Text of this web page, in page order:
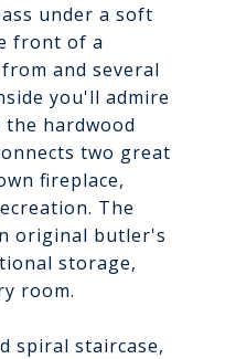
under a soft
front of a
and several
you'll admire
hardwood
two great
fireplace,
The
original butler's
storage,
room.
spiral staircase,